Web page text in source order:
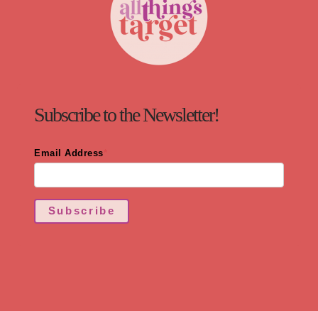
Subscribe to the Newsletter!
Email Address
Subscribe